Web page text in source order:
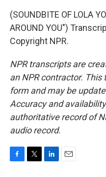
(SOUNDBITE OF LOLA
AROUND YOU")
Copyright NPR.
NPR transcripts are
an NPR contractor.
form and may be
Accuracy and
authoritative record of
audio record.